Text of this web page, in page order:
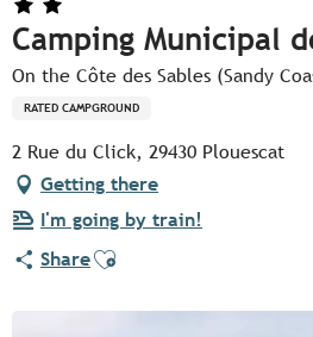
Camping Municipal
On the Côte des Sables (Sandy
RATED CAMPGROUND
2 Rue du Click, 29430 Plouescat
Getting there
I'm going by train!
ShareAjouter aux favoris